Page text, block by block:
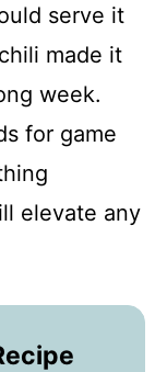
serve it
made it
week.
for game
elevate any